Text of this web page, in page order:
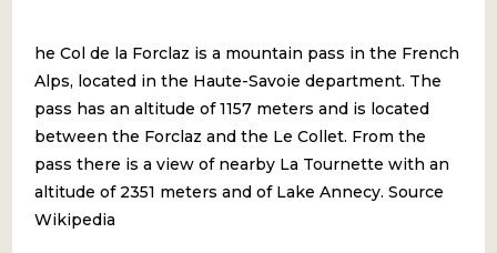
he Col de la Forclaz is a mountain pass in the French
Alps, located in the Haute-Savoie department. The
pass has an altitude of 1157 meters and is located
between the Forclaz and the Le Collet. From the
pass there is a view of nearby La Tournette with an
altitude of 2351 meters and of Lake Annecy. Source
Wikipedia